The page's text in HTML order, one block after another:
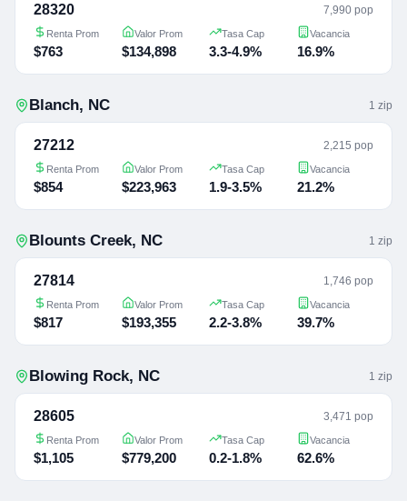
28320 7,990 pop
Renta Prom
$763
Valor Prom
$134,898
Tasa Cap
3.3-4.9%
Vacancia
16.9%
Blanch, NC 1 zip
27212 2,215 pop
Renta Prom
$854
Valor Prom
$223,963
Tasa Cap
1.9-3.5%
Vacancia
21.2%
Blounts Creek, NC 1 zip
27814 1,746 pop
Renta Prom
$817
Valor Prom
$193,355
Tasa Cap
2.2-3.8%
Vacancia
39.7%
Blowing Rock, NC 1 zip
28605 3,471 pop
Renta Prom
$1,105
Valor Prom
$779,200
Tasa Cap
0.2-1.8%
Vacancia
62.6%